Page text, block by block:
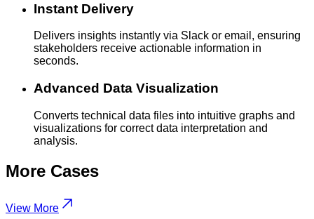
Instant Delivery
Delivers insights instantly via Slack or email, ensuring
stakeholders receive actionable information in
seconds.
Advanced Data Visualization
Converts technical data files into intuitive graphs and
visualizations for correct data interpretation and
analysis.
More Cases
View More